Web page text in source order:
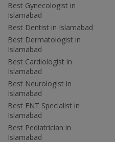
Best Gynecologist in
Islamabad
Best Dentist in Islamabad
Best Dermatologist in
Islamabad
Best Cardiologist in
Islamabad
Best Neurologist in
Islamabad
Best ENT Specialist in
Islamabad
Best Pediatrician in
Islamabad